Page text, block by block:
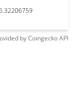
byCoingeckoAPI